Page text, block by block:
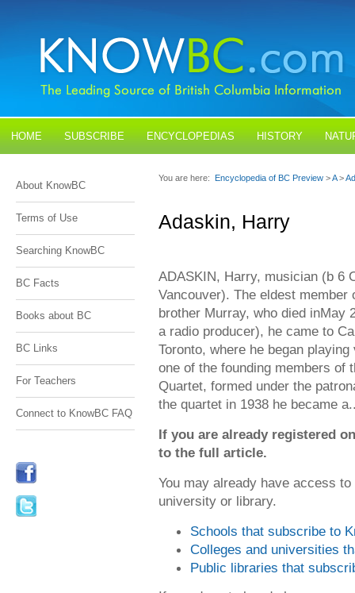
HOME SUBSCRIBE ENCYCLOPEDIAS HISTORY
About KnowBC
Terms of Use
Searching KnowBC
BC Facts
Books about BC
BC Links
For Teachers
Connect to KnowBC FAQ
You are here: Encyclopedia of BC Preview >A>
Adaskin, Harry
ADASKIN, Harry, musician (b 6
Vancouver). The eldest
brother Murray, who died inMay
a radio producer), he came to
Toronto, where he began
one of the founding members of
Quartet, formed under the
the quartet in 1938 he became
If you are already registered
to the full article.
You may already have access
university or library.
Schools that subscribe to
Colleges and universities
Public libraries that